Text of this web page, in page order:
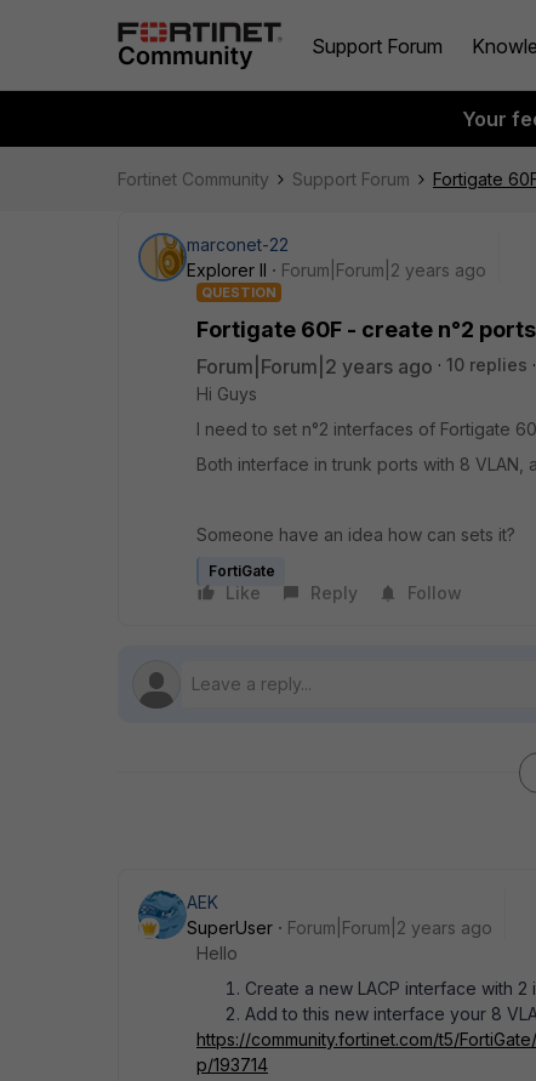
Support Forum
Your
Fortinet Community Support Forum Fortigate
marconet-22
Explorer II
Forum|Forum|2 years ago
QUESTION
Fortigate 60F - create n°2
Forum|Forum|2 years ago 10 replies
Hi Guys
I need to set n°2 interfaces of Fortigate
Both interface in trunk ports with 8 VLAN,
Someone have an idea how can sets it?
FortiGate
Like Reply Follow
AEK
SuperUser
Forum|Forum|2 years ago
Hello
Create a new LACP interface with 2
Add to this new interface your 8
https://community.fortinet.com/t5/
p/193714